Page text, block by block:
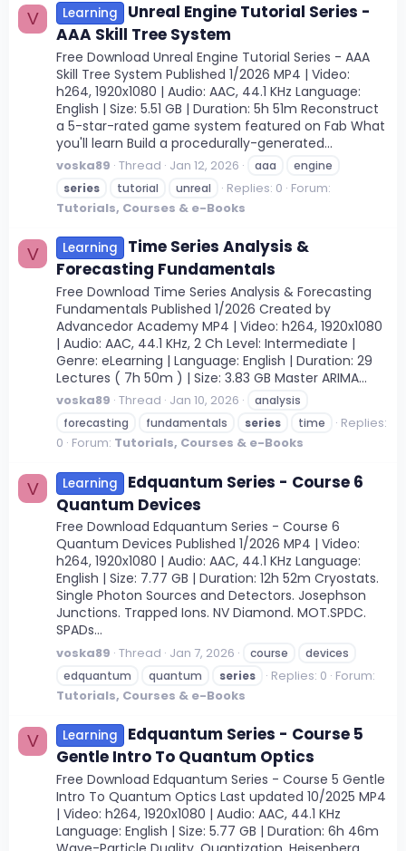
V Learning
Unreal Engine Tutorial Series -
AAA Skill Tree System
Free Download Unreal Engine Tutorial Series - AAA
Skill Tree System Published 1/2026 MP4 | Video:
h264, 1920x1080 | Audio: AAC, 44.1 KHz Language:
English | Size: 5.51 GB | Duration: 5h 51m Reconstruct
a 5-star-rated game system featured on Fab What
you'll learn Build a procedurally-generated...
voska89 Thread Jan 12, 2026 aaa
engine
series
tutorial unreal Replies: 0 Forum:
Tutorials, Courses & e-Books
V Learning
Time Series Analysis &
Forecasting Fundamentals
Free Download Time Series Analysis & Forecasting
Fundamentals Published 1/2026 Created by
Advancedor Academy MP4 | Video: h264, 1920x1080
| Audio: AAC, 44.1 KHz, 2 Ch Level: Intermediate |
Genre: eLearning | Language: English | Duration: 29
Lectures ( 7h 50m ) | Size: 3.83 GB Master ARIMA...
voska89 Thread Jan 10, 2026
analysis
forecasting
fundamentals series time
Replies:
0 Forum: Tutorials, Courses & e-Books
V Learning
Edquantum Series - Course 6
Quantum Devices
Free Download Edquantum Series - Course 6
Quantum Devices Published 1/2026 MP4 | Video:
h264, 1920x1080 | Audio: AAC, 44.1 KHz Language:
English | Size: 7.77 GB | Duration: 12h 52m Cryostats.
Single Photon Sources and Detectors. Josephson
Junctions. Trapped Ions. NV Diamond. MOT.SPDC.
SPADs...
voska89 Thread Jan 7, 2026 course
devices
edquantum
quantum series Replies: 0 Forum:
Tutorials, Courses & e-Books
V Learning
Edquantum Series - Course 5
Gentle Intro To Quantum Optics
Free Download Edquantum Series - Course 5 Gentle
Intro To Quantum Optics Last updated 10/2025 MP4
| Video: h264, 1920x1080 | Audio: AAC, 44.1 KHz
Language: English | Size: 5.77 GB | Duration: 6h 46m